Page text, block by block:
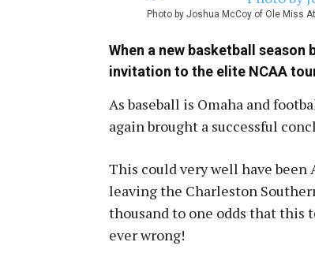
Photo by Joshua McCoy of Ole Miss
When a new basketball
invitation to the elite NCAA
As baseball is Omaha and
again brought a successful
This could very well have been
leaving the Charleston
thousand to one odds that this
ever wrong!